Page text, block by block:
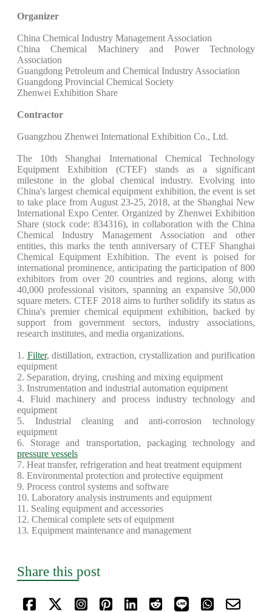
Organizer
China Chemical Industry Management Association
China Chemical Machinery and Power Technology
Association
Guangdong Petroleum and Chemical Industry Association
Guangdong Provincial Chemical Society
Zhenwei Exhibition Share
Contractor
Guangzhou Zhenwei International Exhibition Co., Ltd.
The 10th Shanghai International Chemical Technology
Equipment Exhibition (CTEF) stands as a significant
milestone in the global chemical industry. Evolving into
China's largest chemical equipment exhibition, the event is set
to take place from August 23-25, 2018, at the Shanghai New
International Expo Center. Organized by Zhenwei Exhibition
Share (stock code: 834316), in collaboration with the China
Chemical Industry Management Association and other
entities, this marks the tenth anniversary of CTEF Shanghai
Chemical Equipment Exhibition. The event is poised for
international prominence, anticipating the participation of 800
exhibitors from over 20 countries and regions, along with
40,000 professional visitors, spanning an expansive 50,000
square meters. CTEF 2018 aims to further solidify its status as
China's premier chemical equipment exhibition, backed by
support from government sectors, industry associations,
research institutes, and media organizations.
1. Filter, distillation, extraction, crystallization and purification
equipment
2. Separation, drying, crushing and mixing equipment
3. Instrumentation and industrial automation equipment
4. Fluid machinery and process industry technology and
equipment
5. Industrial cleaning and anti-corrosion technology
equipment
6. Storage and transportation, packaging technology and
pressure vessels
7. Heat transfer, refrigeration and heat treatment equipment
8. Environmental protection and protective equipment
9. Process control systems and software
10. Laboratory analysis instruments and equipment
11. Sealing equipment and accessories
12. Chemical complete sets of equipment
13. Equipment maintenance and management
Share this post